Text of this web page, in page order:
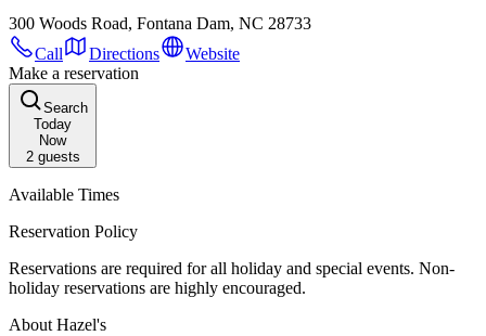
300 Woods Road, Fontana Dam, NC 28733
Call
Directions
Website
Make a reservation
Search
Today
Now
2guests
Available Times
Reservation Policy
Reservations are required for all holiday and special events. Non-
holiday reservations are highly encouraged.
About Hazel's